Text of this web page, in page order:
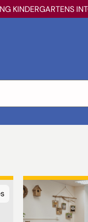
KINDERGARTENS